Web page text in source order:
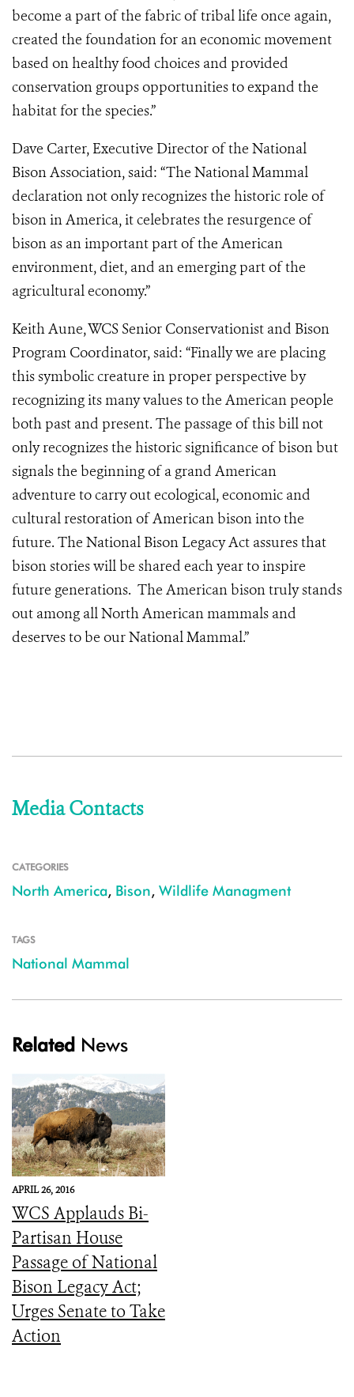
become a part of the fabric of tribal life once again,
created the foundation for an economic movement
based on healthy food choices and provided
conservation groups opportunities to expand the
habitat for the species.”
Dave Carter, Executive Director of the National
Bison Association, said: “The National Mammal
declaration not only recognizes the historic role of
bison in America, it celebrates the resurgence of
bison as an important part of the American
environment, diet, and an emerging part of the
agricultural economy.”
Keith Aune, WCS Senior Conservationist and Bison
Program Coordinator, said: “Finally we are placing
this symbolic creature in proper perspective by
recognizing its many values to the American people
both past and present. The passage of this bill not
only recognizes the historic significance of bison but
signals the beginning of a grand American
adventure to carry out ecological, economic and
cultural restoration of American bison into the
future. The National Bison Legacy Act assures that
bison stories will be shared each year to inspire
future generations. The American bison truly stands
out among all North American mammals and
deserves to be our National Mammal.”
Media Contacts
CATEGORIES
North America, Bison, Wildlife Managment
TAGS
National Mammal
Related News
APRIL 26, 2016
WCS Applauds Bi-
Partisan House
Passage of National
Bison Legacy Act;
Urges Senate to Take
Action